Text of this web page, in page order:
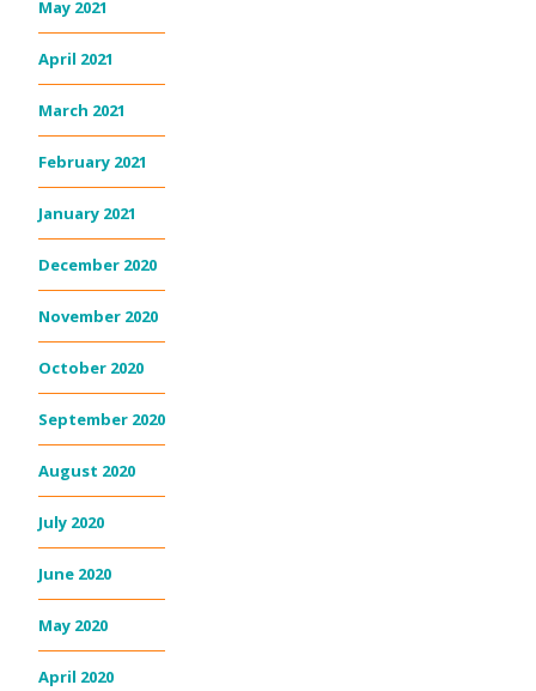
May 2021
April 2021
March 2021
February 2021
January 2021
December 2020
November 2020
October 2020
September 2020
August 2020
July 2020
June 2020
May 2020
April 2020